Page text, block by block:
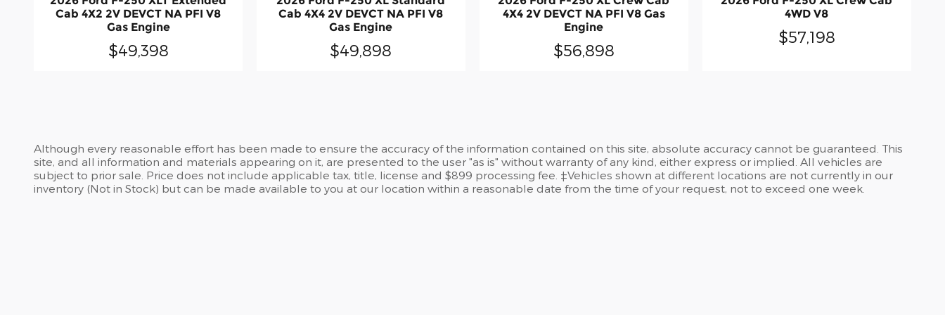
Cab 4X2 2V DEVCT NA PFI V8
Gas Engine
$49,398
Cab 4X4 2V DEVCT NA PFI V8
Gas Engine
$49,898
4X4 2V DEVCT NA PFI V8 Gas
Engine
$56,898
4WD V8
$57,198
Although every reasonable effort has been made to ensure the accuracy of the information contained on this site, absolute accuracy cannot be guaranteed. This
site, and all information and materials appearing on it, are presented to the user "as is" without warranty of any kind, either express or implied. All vehicles are
subject to prior sale. Price does not include applicable tax, title, license and $899 processing fee. ‡Vehicles shown at different locations are not currently in our
inventory (Not in Stock) but can be made available to you at our location within a reasonable date from the time of your request, not to exceed one week.